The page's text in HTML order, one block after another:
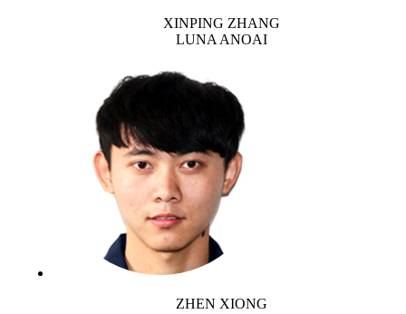
XINPING ZHANG
LUNA ANOAI
ZHEN XIONG